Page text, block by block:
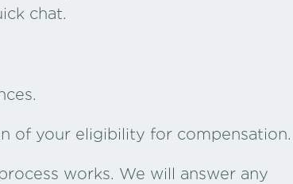
chat.
of your eligibility for compensation.
works. We will answer any